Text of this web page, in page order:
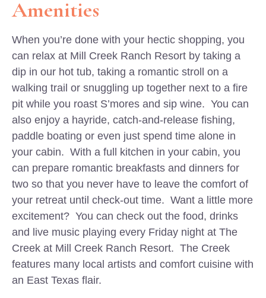
Amenities
When you’re done with your hectic shopping, you
can relax at Mill Creek Ranch Resort by taking a
dip in our hot tub, taking a romantic stroll on a
walking trail or snuggling up together next to a fire
pit while you roast S’mores and sip wine. You can
also enjoy a hayride, catch-and-release fishing,
paddle boating or even just spend time alone in
your cabin. With a full kitchen in your cabin, you
can prepare romantic breakfasts and dinners for
two so that you never have to leave the comfort of
your retreat until check-out time. Want a little more
excitement? You can check out the food, drinks
and live music playing every Friday night at The
Creek at Mill Creek Ranch Resort. The Creek
features many local artists and comfort cuisine with
an East Texas flair.